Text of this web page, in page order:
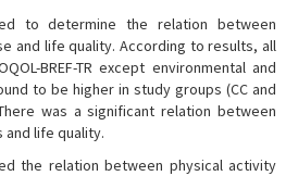
to determine the relation between
and life quality. According to results, all
BREF-TR except environmental and
to be higher in study groups (CC and
was a significant relation between
and life quality.
the relation between physical activity